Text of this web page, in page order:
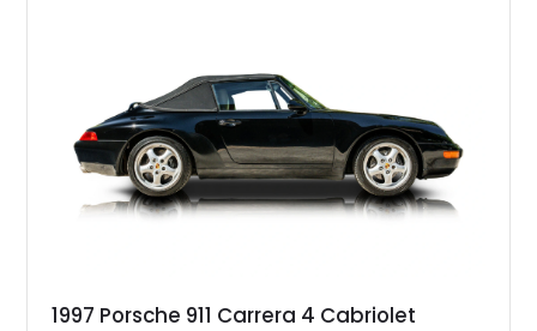
combination of luxury, practicality, and Porsche driving
1997 Porsche 911 Carrera 4 Cabriolet